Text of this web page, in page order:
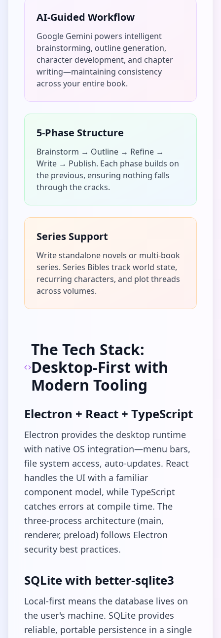
AI-Guided Workflow
Google Gemini powers intelligent
brainstorming, outline generation,
character development, and chapter
writing—maintaining consistency
across your entire book.
5-Phase Structure
Brainstorm → Outline → Refine →
Write → Publish. Each phase builds on
the previous, ensuring nothing falls
through the cracks.
Series Support
Write standalone novels or multi-book
series. Series Bibles track world state,
recurring characters, and plot threads
across volumes.
The Tech Stack:
Desktop-First with
Modern Tooling
Electron + React + TypeScript
Electron provides the desktop runtime
with native OS integration—menu bars,
file system access, auto-updates. React
handles the UI with a familiar
component model, while TypeScript
catches errors at compile time. The
three-process architecture (main,
renderer, preload) follows Electron
security best practices.
SQLite with better-sqlite3
Local-first means the database lives on
the user's machine. SQLite provides
reliable, portable persistence in a single